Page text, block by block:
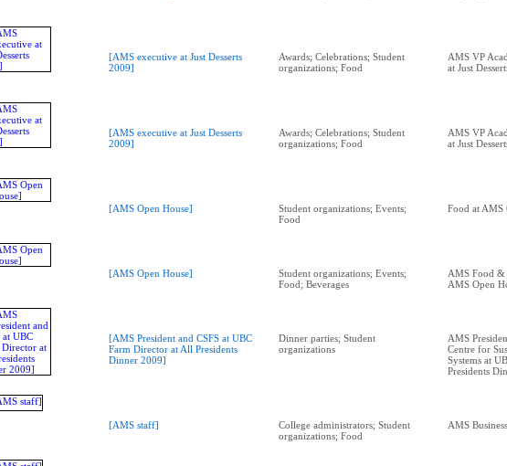
[AMS executive at Just Desserts
2009]
Awards; Celebrations; Student
organizations; Food
AMS VP
at Just
[AMS executive at Just Desserts
2009]
Awards; Celebrations; Student
organizations; Food
AMS VP
at Just
[AMS Open House]
Student organizations; Events;
Food
Food at AMS
[AMS Open House]
Student organizations; Events;
Food; Beverages
AMS Food &
AMS Open
[AMS President and CSFS at UBC
Farm Director at All Presidents
Dinner 2009]
Dinner parties; Student
organizations
AMS
Centre for
Systems at
Presidents
[AMS staff]
College administrators; Student
organizations; Food
AMS